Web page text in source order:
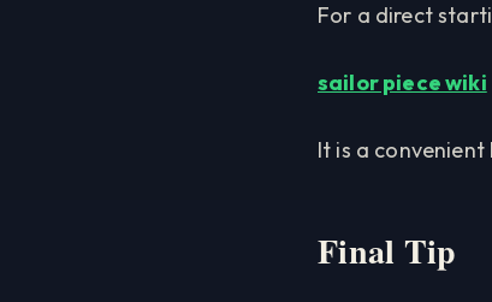
For a direct
sailor piece wiki
It is a
Final Tip